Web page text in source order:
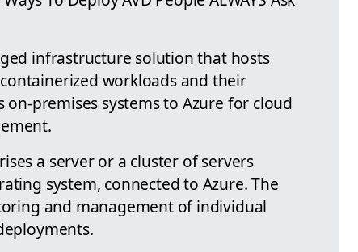
infrastructure solution that hosts
workloads and their
premises systems to Azure for cloud
a server or a cluster of servers
system, connected to Azure. The
and management of individual